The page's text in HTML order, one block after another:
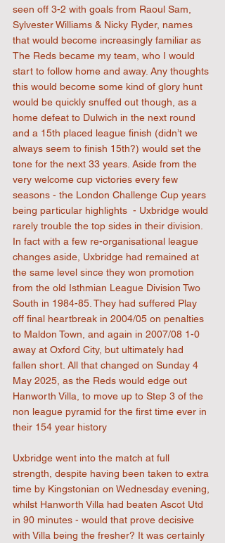
seen off 3-2 with goals from Raoul Sam,
Sylvester Williams & Nicky Ryder, names
that would become increasingly familiar as
The Reds became my team, who I would
start to follow home and away. Any thoughts
this would become some kind of glory hunt
would be quickly snuffed out though, as a
home defeat to Dulwich in the next round
and a 15th placed league finish (didn’t we
always seem to finish 15th?) would set the
tone for the next 33 years. Aside from the
very welcome cup victories every few
seasons - the London Challenge Cup years
being particular highlights  - Uxbridge would
rarely trouble the top sides in their division.
In fact with a few re-organisational league
changes aside, Uxbridge had remained at
the same level since they won promotion
from the old Isthmian League Division Two
South in 1984-85. They had suffered Play
off final heartbreak in 2004/05 on penalties
to Maldon Town, and again in 2007/08 1-0
away at Oxford City, but ultimately had
fallen short. All that changed on Sunday 4
May 2025, as the Reds would edge out
Hanworth Villa, to move up to Step 3 of the
non league pyramid for the first time ever in
their 154 year history
Uxbridge went into the match at full
strength, despite having been taken to extra
time by Kingstonian on Wednesday evening,
whilst Hanworth Villa had beaten Ascot Utd
in 90 minutes - would that prove decisive
with Villa being the fresher? It was certainly